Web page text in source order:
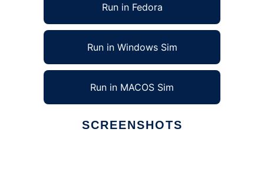
Run in Fedora
Run in Windows Sim
Run in MACOS Sim
SCREENSHOTS